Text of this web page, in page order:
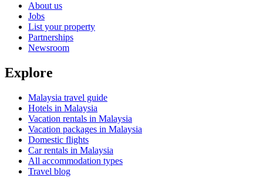
About us
Jobs
List your property
Partnerships
Newsroom
Explore
Malaysia travel guide
Hotels in Malaysia
Vacation rentals in Malaysia
Vacation packages in Malaysia
Domestic flights
Car rentals in Malaysia
All accommodation types
Travel blog